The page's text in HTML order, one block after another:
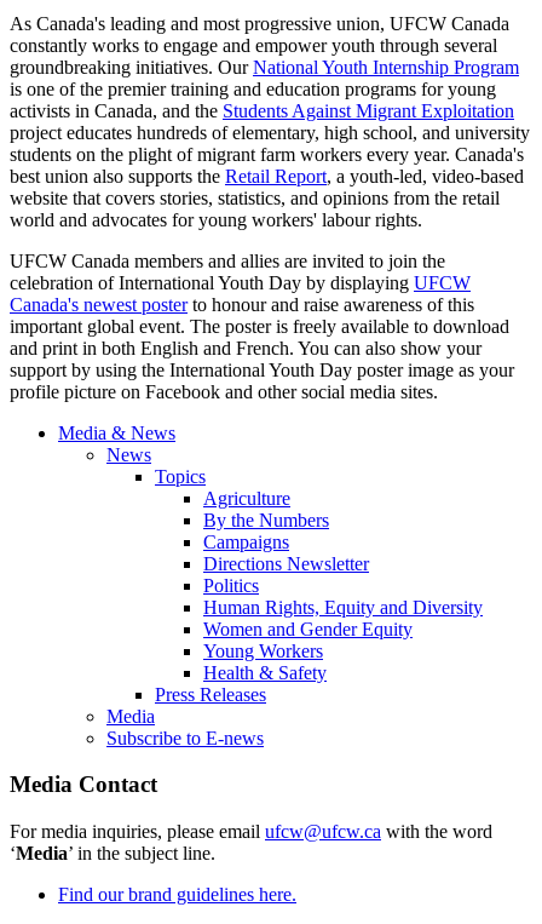
As Canada's leading and most progressive union, UFCW Canada
constantly works to engage and empower youth through several
groundbreaking initiatives. OurNational Youth Internship Program
is one of the premier training and education programs for young
activists in Canada, and the Students Against Migrant Exploitation
project educates hundreds of elementary, high school, and university
students on the plight of migrant farm workers every year. Canada's
best union also supports the Retail Report, a youth-led, video-based
website that covers stories, statistics, and opinions from the retail
world and advocates for young workers' labourrights.
UFCW Canada members and allies are invited to join the
celebration of International Youth Day by displaying UFCW
Canada's newest posterto honourand raise awareness of this
important global event. The poster is freely available to download
and print in both English and French. You can also show your
support by using the International Youth Day poster image as your
profile picture on Facebook and other social media sites.
Media & News
News
Topics
Agriculture
By the Numbers
Campaigns
Directions Newsletter
Politics
Human Rights, Equity and Diversity
Women and Gender Equity
Young Workers
Health & Safety
Press Releases
Media
Subscribe to E-news
Media Contact
For media inquiries, please email ufcw@ufcw.ca with the word
‘Media’ in the subject line.
Find our brand guidelines here.